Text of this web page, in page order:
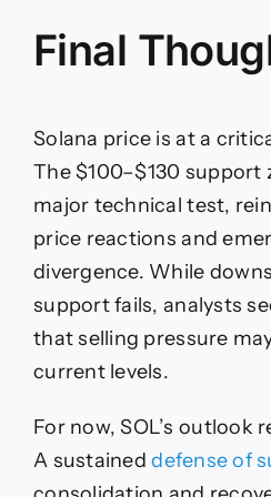
Final
Solana price is at a
The $100–$130 support
major technical test,
price reactions and
divergence. While
support fails, analysts
that selling pressure
current levels.
For now, SOL’s outlook
A sustaineddefense of